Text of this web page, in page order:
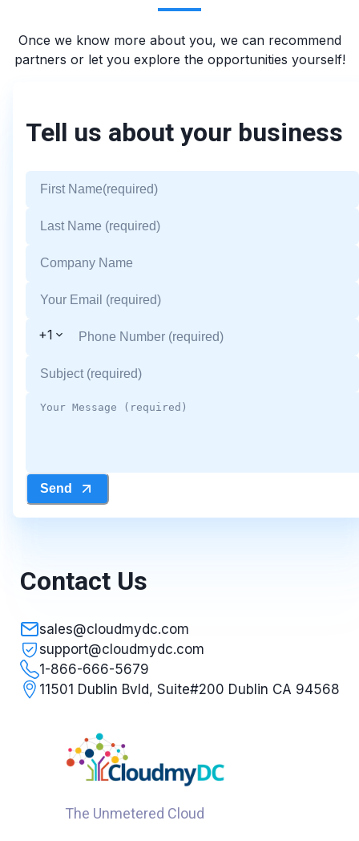
Once we know more about you, we can recommend
partners or let you explore the opportunities yourself!
Tell us about your business
+1
Send
Contact Us
sales@cloudmydc.com
support@cloudmydc.com
1-866-666-5679
11501 Dublin Bvld, Suite#200 Dublin CA 94568
The Unmetered Cloud